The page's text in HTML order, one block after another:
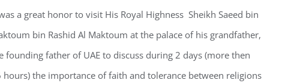
a great honor to visit His Royal Highness Sheikh Saeed bin
bin Rashid Al Maktoum at the palace of his grandfather,
founding father of UAE to discuss during 2 days (more then
hours) the importance of faith and tolerance between religions